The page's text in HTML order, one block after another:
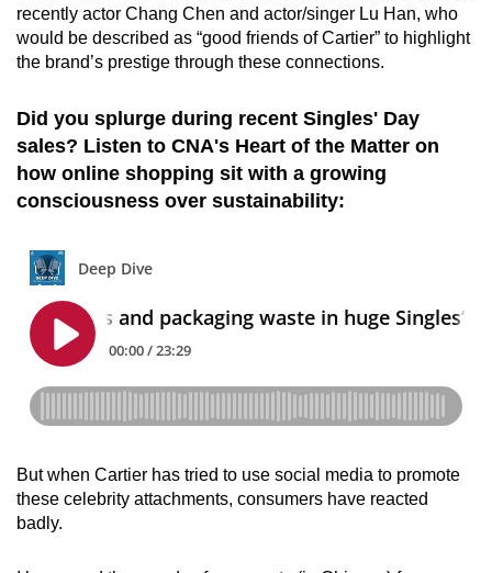
recently actor Chang Chen and actor/singer Lu Han, who
would be described as “good friends of Cartier” to highlight
the brand’s prestige through these connections.
Did you splurge during recent Singles' Day
sales? Listen to CNA's Heart of the Matter on
how online shopping sit with a growing
consciousness over sustainability:
But when Cartier has tried to use social media to promote
these celebrity attachments, consumers have reacted
badly.